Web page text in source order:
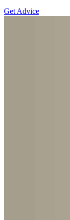
Get Advice